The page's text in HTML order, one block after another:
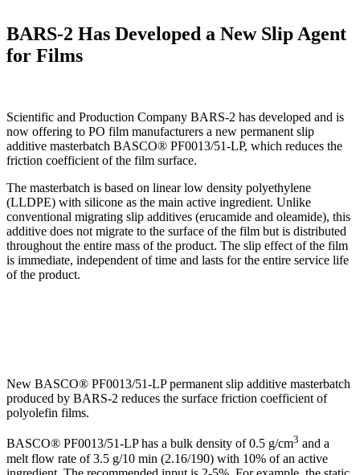
BARS-2 Has Developed a New Slip Agent
for Films
Scientific and Production Company BARS-2 has developed and is
now offering to PO film manufacturers a new permanent slip
additive masterbatch BASCO® PF0013/51-LP, which reduces the
friction coefficient of the film surface.
The masterbatch is based on linear low density polyethylene
(LLDPE) with silicone as the main active ingredient. Unlike
conventional migrating slip additives (erucamide and oleamide), this
additive does not migrate to the surface of the film but is distributed
throughout the entire mass of the product. The slip effect of the film
is immediate, independent of time and lasts for the entire service life
of the product.
New BASCO® PF0013/51-LP permanent slip additive masterbatch
produced by BARS-2 reduces the surface friction coefficient of
polyolefin films.
BASCO® PF0013/51-LP has a bulk density of 0.5 g/cm3 and a
melt flow rate of 3.5 g/10 min (2.16/190) with 10% of an active